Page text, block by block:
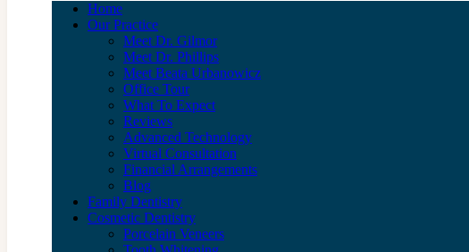
Home
Our Practice
Meet Dr. Gilmor
Meet Dr. Phillips
Meet Beata Urbanowicz
Office Tour
What To Expect
Reviews
Advanced Technology
Virtual Consultation
Financial Arrangements
Blog
Family Dentistry
Cosmetic Dentistry
Porcelain Veneers